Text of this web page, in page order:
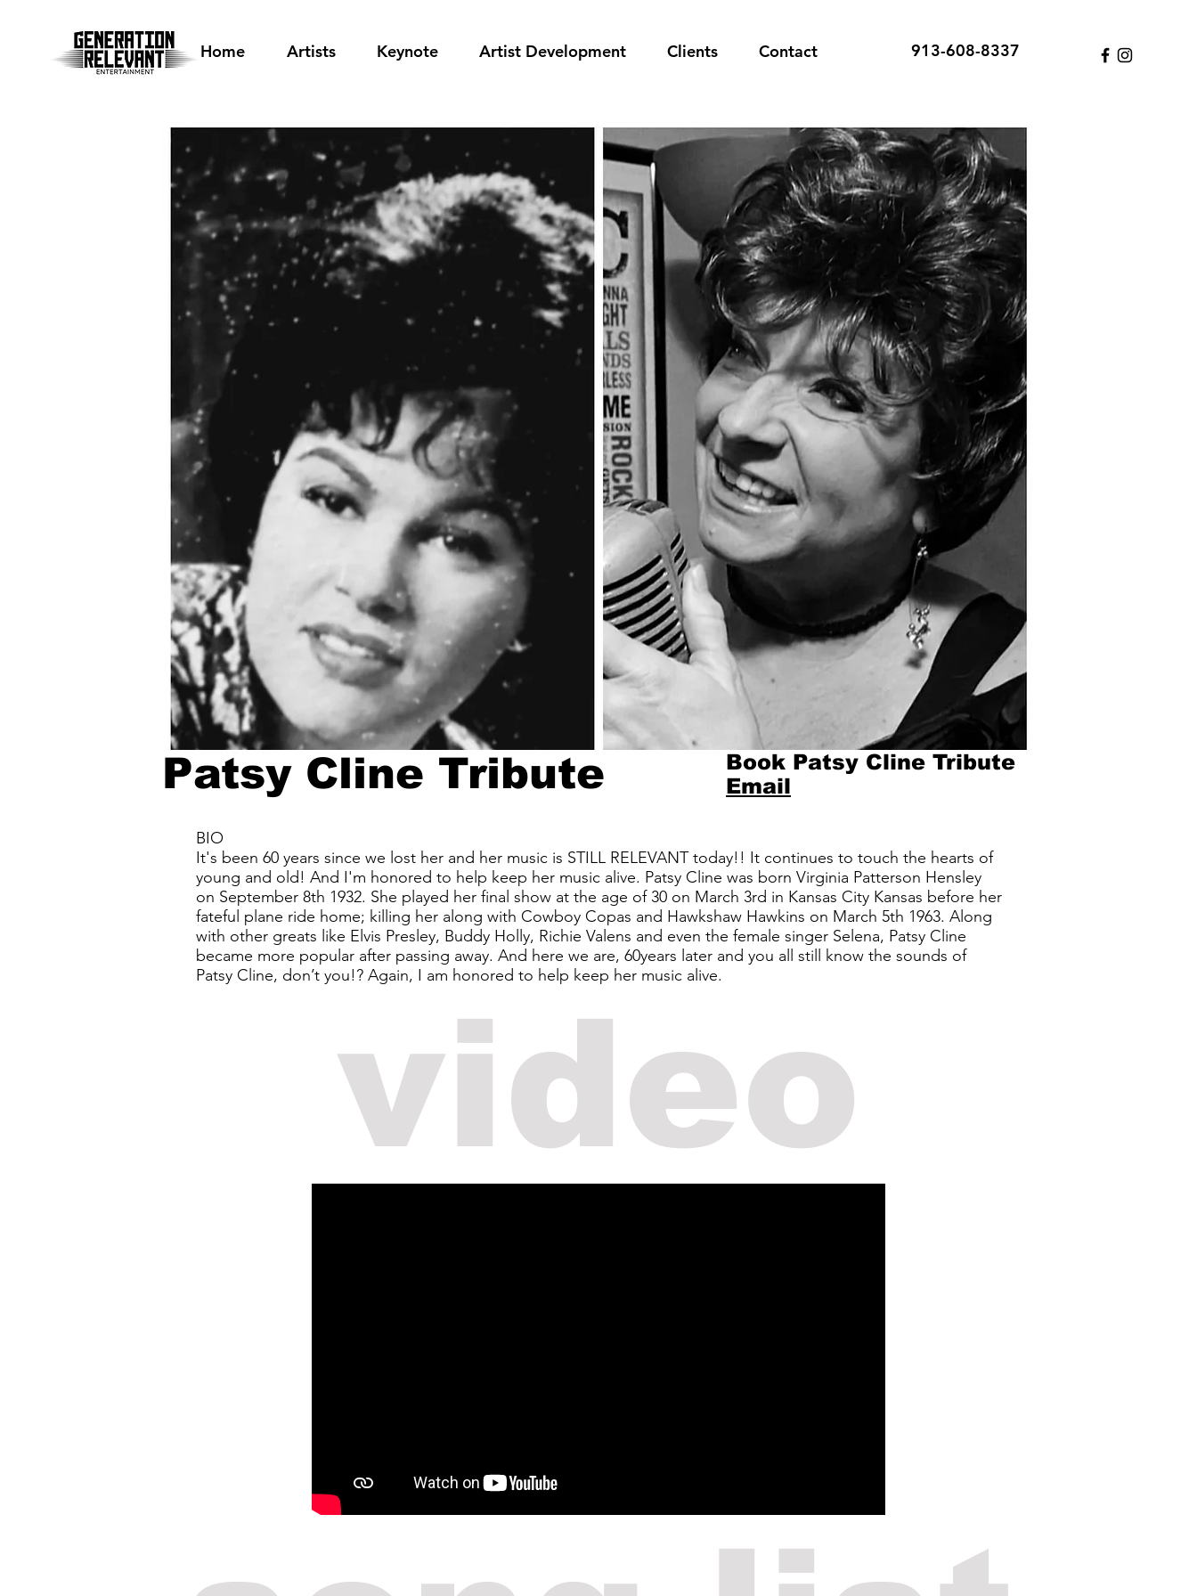
Home Artists Keynote Artist Development Clients Contact 913-608-8337
Patsy Cline Tribute
Book Patsy Cline Tribute
Email
BIO
It's been 60 years since we lost her and her music is STILL RELEVANT today!! It continues to touch the hearts of
young and old! And I'm honored to help keep her music alive. Patsy Cline was born Virginia Patterson Hensley
on September 8th 1932. She played her final show at the age of 30 on March 3rd in Kansas City Kansas before her
fateful plane ride home; killing her along with Cowboy Copas and Hawkshaw Hawkins on March 5th 1963. Along
with other greats like Elvis Presley, Buddy Holly, Richie Valens and even the female singer Selena, Patsy Cline
became more popular after passing away. And here we are, 60years later and you all still know the sounds of
Patsy Cline, don’t you!? Again, I am honored to help keep her music alive.
video